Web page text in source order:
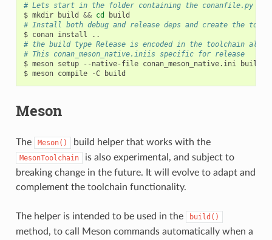
# Lets start in the folder containing the conanfile.py
$ mkdir build && cd
# Install both debug and release deps and create the
$ conan install
# the build type Release is encoded in the toolchain
# This conan_meson_native.iniis specific for release
$ meson setup --native-file conan_meson_native.ini build
$ meson compile -C
Meson
The Meson() build helper that works with the
MesonToolchain
is also experimental, and subject to
breaking change in the future. It will evolve to adapt and
complement the toolchain functionality.
The helper is intended to be used in the build()
method, to call Meson commands automatically when a